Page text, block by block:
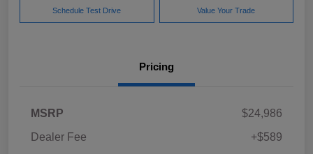
Schedule Test Drive Value Your Trade
Pricing
MSRP
$24,986
Dealer Fee
+$589